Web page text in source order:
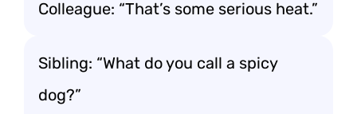
Colleague: “That’s some serious heat.”
Sibling: “What do you call a spicy
dog?”